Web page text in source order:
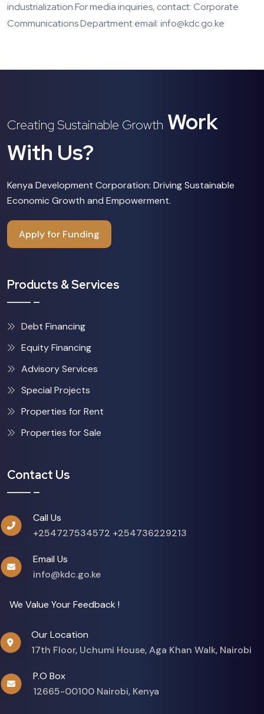
industrialization.For media inquiries, contact: Corporate
Communications Department email: info@kdc.go.ke
Creating Sustainable Growth Work
With Us?
Kenya Development Corporation: Driving Sustainable
Economic Growth and Empowerment.
Apply for Funding
Products & Services
Debt Financing
Equity Financing
Advisory Services
Special Projects
Properties for Rent
Properties for Sale
Contact Us
Call Us
+254727534572 +254736229213
Email Us
info@kdc.go.ke
We Value Your Feedback !
Our Location
17th Floor, Uchumi House, Aga Khan Walk, Nairobi
P.O Box
12665-00100 Nairobi, Kenya